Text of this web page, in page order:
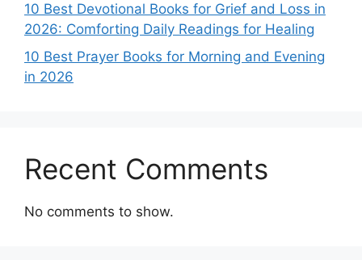
10 Best Devotional Books for Grief and Loss in
2026: Comforting Daily Readings for Healing
10 Best Prayer Books for Morning and Evening
in 2026
Recent Comments
No comments to show.